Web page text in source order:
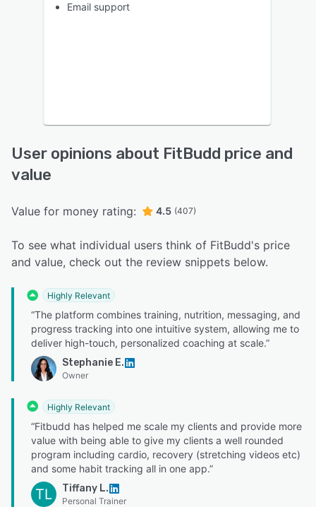
Email support
User opinions about FitBudd price and
value
Value for money rating: 4.5 (407)
To see what individual users think of FitBudd's price
and value, check out the review snippets below.
Highly Relevant
“The platform combines training, nutrition, messaging, and
progress tracking into one intuitive system, allowing me to
deliver high-touch, personalized coaching at scale.”
Stephanie E.
Owner
Highly Relevant
“Fitbudd has helped me scale my clients and provide more
value with being able to give my clients a well rounded
program including cardio, recovery (stretching videos etc)
and some habit tracking all in one app.”
TL Tiffany L.
Personal Trainer